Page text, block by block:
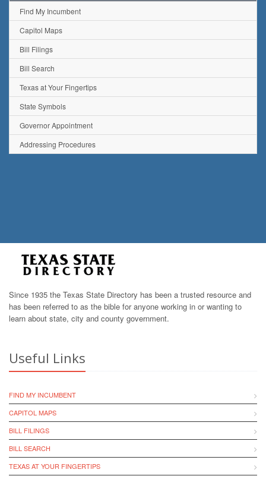
Find My Incumbent
Capitol Maps
Bill Filings
Bill Search
Texas at Your Fingertips
State Symbols
Governor Appointment
Addressing Procedures
Since 1935 the Texas State Directory has been a trusted resource and
has been referred to as the bible for anyone working in or wanting to
learn about state, city and county government.
Useful Links
FIND MY INCUMBENT
CAPITOL MAPS
BILL FILINGS
BILL SEARCH
TEXAS AT YOUR FINGERTIPS